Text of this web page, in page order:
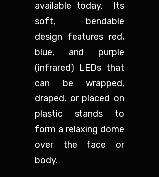
available today. Its
soft, bendable
design features red,
blue, and purple
(infrared) LEDs that
can be wrapped,
draped, or placed on
plastic stands to
form a relaxing dome
over the face or
body.